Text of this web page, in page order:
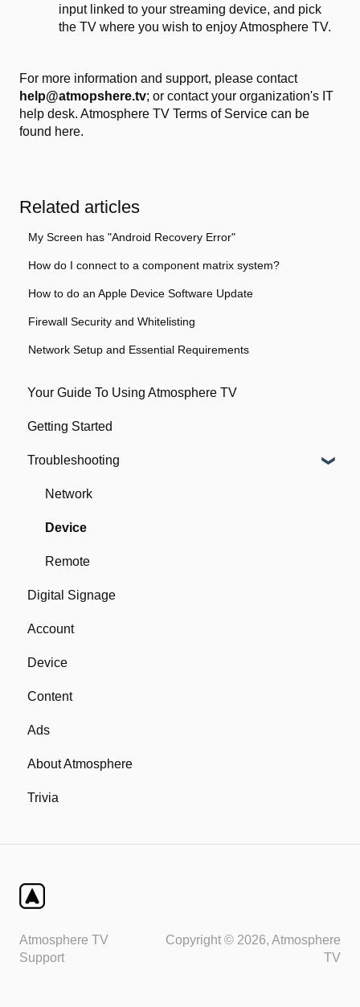
input linked to your streaming device, and pick
the TV where you wish to enjoy Atmosphere TV.
For more information and support, please contact
help@atmopshere.tv; or contact your organization's IT
help desk. Atmosphere TV Terms of Service can be
found here.
Related articles
My Screen has "Android Recovery Error"
How do I connect to a component matrix system?
How to do an Apple Device Software Update
Firewall Security and Whitelisting
Network Setup and Essential Requirements
Your Guide To Using Atmosphere TV
Getting Started
Troubleshooting
Network
Device
Remote
Digital Signage
Account
Device
Content
Ads
About Atmosphere
Trivia
Atmosphere TV
Support
Copyright © 2026, Atmosphere
TV